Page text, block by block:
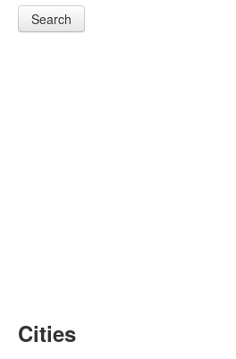
Search
Cities